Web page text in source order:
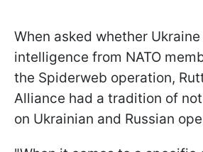
When asked whether
intelligence from NATO
the Spiderweb operation,
Alliance had a tradition of
on Ukrainian and Russian